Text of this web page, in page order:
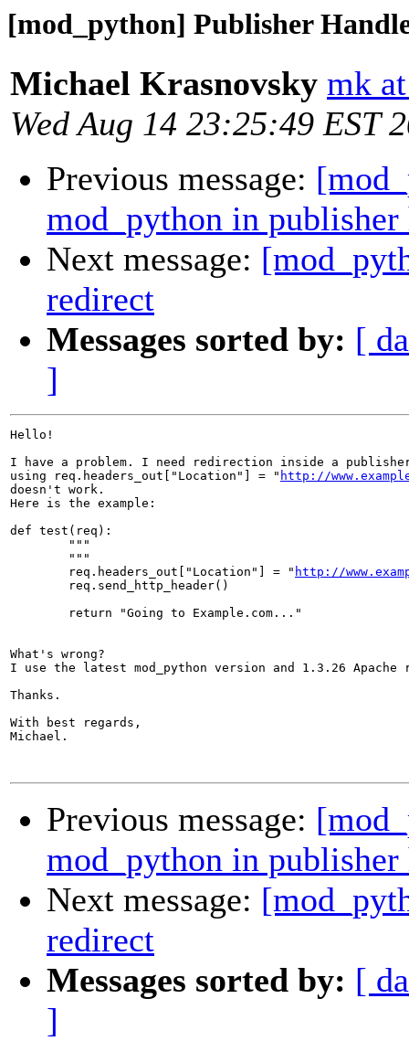
[mod_python] Publisher
Michael Krasnovsky mk
Wed Aug 14 23:25:49 EST
Previous message:
mod_python in publisher
Next message:
redirect
Messages sorted by: [
]
Hello!
I have a problem. I need redirection inside a
using req.headers_out["Location"] = " http://
doesn't work.
Here is the example:
def test(req):
	req.headers_out["Location"] = "
http://
What's wrong?
I use the latest mod_python version and 1.3.26 Apache
Thanks.
With best regards,
Michael.
Previous message:
mod_python in publisher
Next message:
redirect
Messages sorted by: [
]